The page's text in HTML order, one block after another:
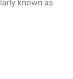
known as